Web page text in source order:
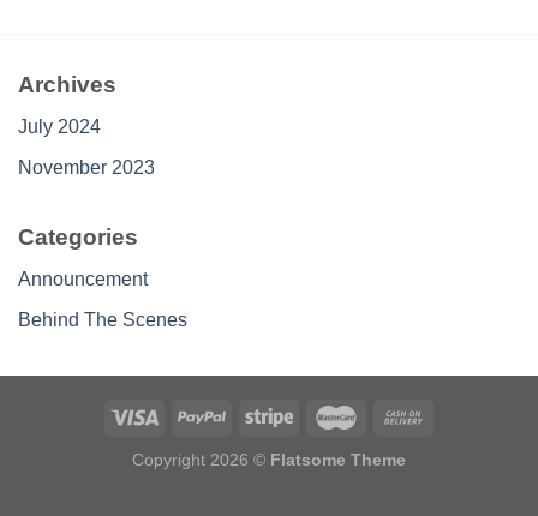
Archives
July 2024
November 2023
Categories
Announcement
Behind The Scenes
Copyright 2026 © Flatsome Theme